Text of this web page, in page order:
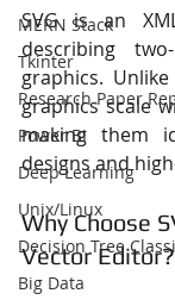
MERN Stack
Tkinter
Research Paper
Power BI
Deep Learning
Unix/Linux
Decision Tree
Big Data
SVG is an
describing
graphics.
graphics scale
making them
designs and
Why Choose
Vector Editor?